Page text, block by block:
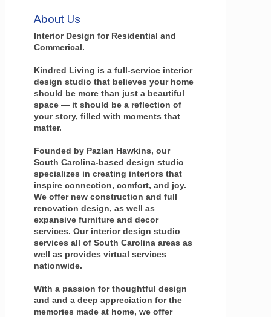
About Us
Interior Design for Residential and
Commerical.
Kindred Living is a full-service interior
design studio that believes your home
should be more than just a beautiful
space — it should be a reflection of
your story, filled with moments that
matter.
Founded by Pazlan Hawkins, our
South Carolina-based design studio
specializes in creating interiors that
inspire connection, comfort, and joy.
We offer new construction and full
renovation design, as well as
expansive furniture and decor
services. Our interior design studio
services all of South Carolina areas as
well as provides virtual services
nationwide.
With a passion for thoughtful design
and and a deep appreciation for the
memories made at home, we offer